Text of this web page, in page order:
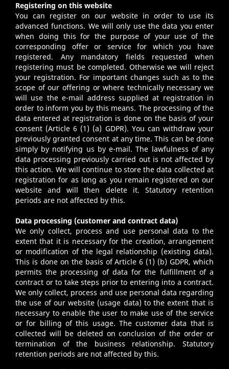
Registering on this website
You can register on our website in order to use its
advanced functions. We will only use the data you enter
when doing this for the purpose of your use of the
corresponding offer or service for which you have
registered. Any mandatory fields requested when
registering must be completed. Otherwise we will reject
your registration. For important changes such as to the
scope of our offering or where technically necessary we
will use the e-mail address supplied at registration in
order to inform you by this means. The processing of the
data entered at registration is done on the basis of your
consent (Article 6 (1) (a) GDPR). You can withdraw your
previously granted consent at any time. This can be done
simply by notifying us by e-mail. The lawfulness of any
data processing previously carried out is not affected by
this action. We will continue to store the data collected at
registration for as long as you remain registered on our
website and will then delete it. Statutory retention
periods are not affected by this.
Data processing (customer and contract data)
We only collect, process and use personal data to the
extent that it is necessary for the creation, arrangement
or modification of the legal relationship (existing data).
This is done on the basis of Article 6 (1) (b) GDPR, which
permits the processing of data for the fulfillment of a
contract or to take steps prior to entering into a contract.
We only collect, process and use personal data regarding
the use of our website (usage data) to the extent that is
necessary to enable the user to make use of the service
or for billing of this usage. The customer data that is
collected will be deleted on conclusion of the order or
termination of the business relationship. Statutory
retention periods are not affected by this.